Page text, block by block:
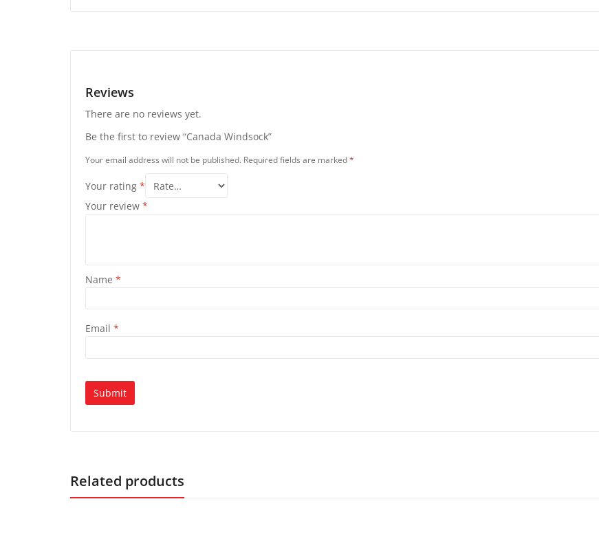
Reviews
There are no reviews yet.
Be the first to review “Canada Windsock”
Your email address will not be published. Required fields are marked*
Your rating *
Your review *
Name *
Email *
Related products